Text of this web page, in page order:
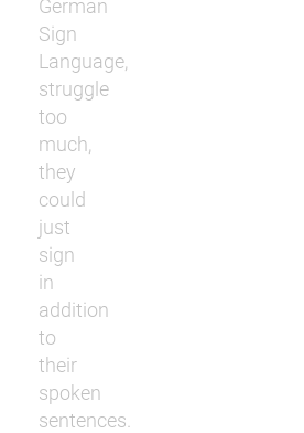
German
Sign
Language,
struggle
too
much,
they
could
just
sign
in
addition
to
their
spoken
sentences.